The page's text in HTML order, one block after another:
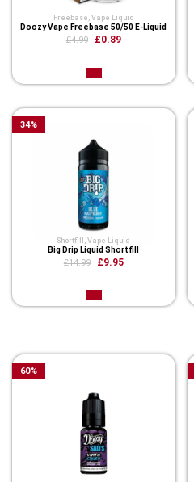
Freebase , Vape Liquid
Doozy Vape Freebase 50/50 E-Liquid
£4.99 £0.89
Shortfill ,Vape Liquid
Big Drip Liquid Shortfill
£14.99 £9.95
34%
60%